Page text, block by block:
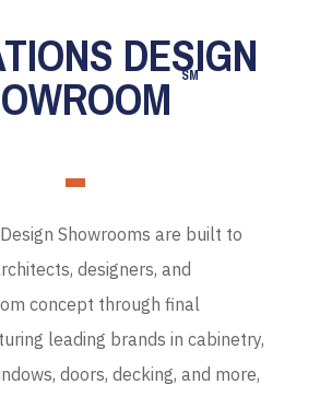
DESIGN
SM
Showrooms are built to
designers, and
concept through final
leading brands in cabinetry,
doors, decking, and more,